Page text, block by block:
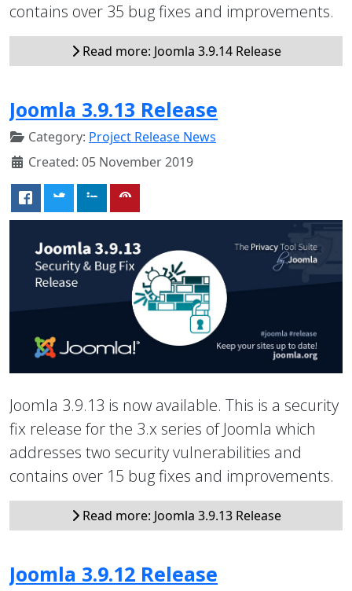
contains over 35 bug fixes and improvements.
Read more: Joomla 3.9.14 Release
Joomla 3.9.13 Release
Category: Project Release News
Created: 05 November 2019
Joomla 3.9.13 is now available. This is a security
fix release for the 3.x series of Joomla which
addresses two security vulnerabilities and
contains over 15 bug fixes and improvements.
Read more: Joomla 3.9.13 Release
Joomla 3.9.12 Release